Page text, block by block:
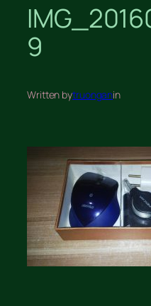
9
Written bytruonganin